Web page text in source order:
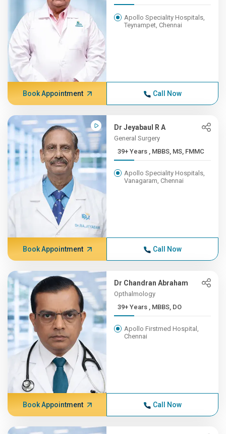
Apollo Speciality Hospitals,
Teynampet, Chennai
Book Appointment Call Now
Dr Jeyabaul R A
General Surgery
39+ Years , MBBS, MS, FMMC
Apollo Speciality Hospitals,
Vanagaram, Chennai
Book Appointment Call Now
Dr Chandran Abraham
Opthalmology
39+ Years , MBBS, DO
Apollo Firstmed Hospital,
Chennai
Book Appointment Call Now